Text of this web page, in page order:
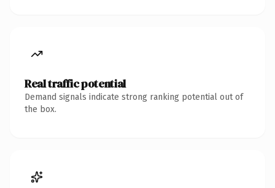
Real traffic potential
Demand signals indicate strong ranking potential out of
the box.